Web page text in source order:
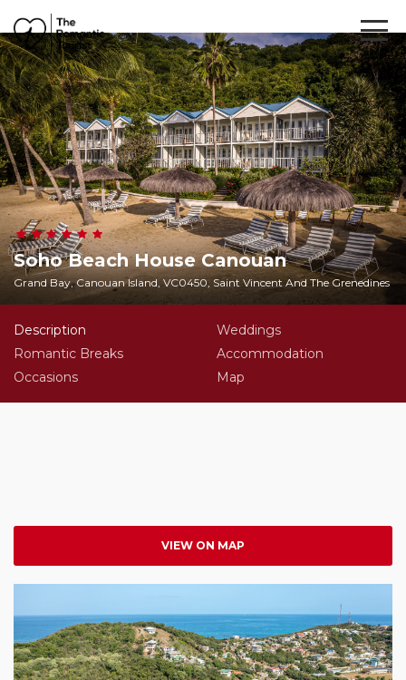
Soho Beach House Canouan
Grand Bay, Canouan Island, VC0450, Saint Vincent And The Grenedines
Description
Romantic Breaks
Occasions
Weddings
Accommodation
Map
VIEW ON MAP